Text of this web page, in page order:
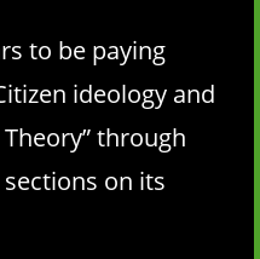
to be paying
ideology and
through
on its